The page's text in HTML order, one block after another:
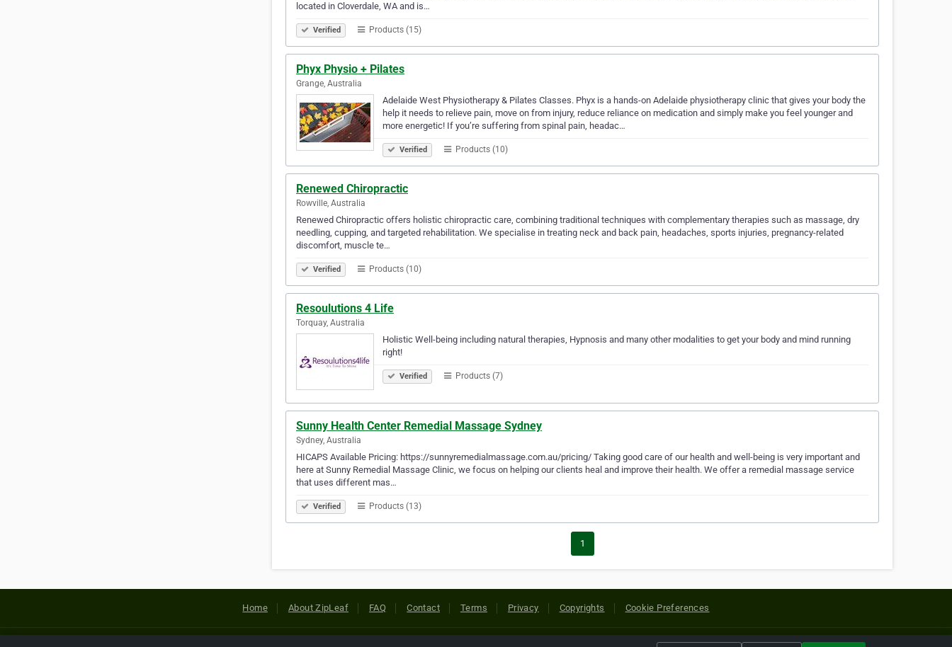
located in Cloverdale, WA and is…
Verified Products (15)
Phyx Physio + Pilates
Grange, Australia
Adelaide West Physiotherapy & Pilates Classes. Phyx is a hands-on Adelaide physiotherapy clinic that gives your body the
help it needs to relieve pain, move on from injury, reduce reliance on medication and simply make you feel younger and
more energetic! If you’re suffering from spinal pain, headac…
Verified Products (10)
Renewed Chiropractic
Rowville, Australia
Renewed Chiropractic offers holistic chiropractic care, combining traditional techniques with complementary therapies such as massage, dry
needling, cupping, and targeted rehabilitation. We specialise in treating neck and back pain, headaches, sports injuries, pregnancy-related
discomfort, muscle te…
Verified Products (10)
Resoulutions 4 Life
Torquay, Australia
Holistic Well-being including natural therapies, Hypnosis and many other modalities to get your body and mind running
right!
Verified Products (7)
Sunny Health Center Remedial Massage Sydney
Sydney, Australia
HICAPS Available Pricing: https://sunnyremedialmassage.com.au/pricing/ Taking good care of our health and well-being is very important and
here at Sunny Remedial Massage Clinic, we focus on helping our clients heal and improve their health. We offer a remedial massage service
that uses different mas…
Verified Products (13)
1
Home About ZipLeaf FAQ Contact Terms Privacy Copyrights Cookie Preferences